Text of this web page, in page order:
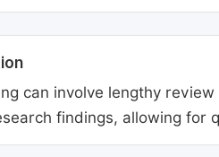
can involve lengthy
findings, allowing for